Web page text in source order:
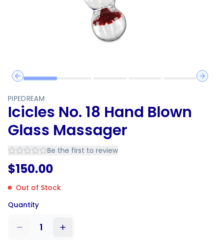
Previous slide
Next
PIPEDREAM
Icicles No. 18 Hand Blown
Glass Massager
Be the first to review
$150.00
Out of Stock
Quantity
1